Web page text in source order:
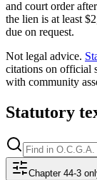
and court order
the lien is at least
due on request.
Not legal advice.
citations on official
with community
Statutory
Chapter 44-3